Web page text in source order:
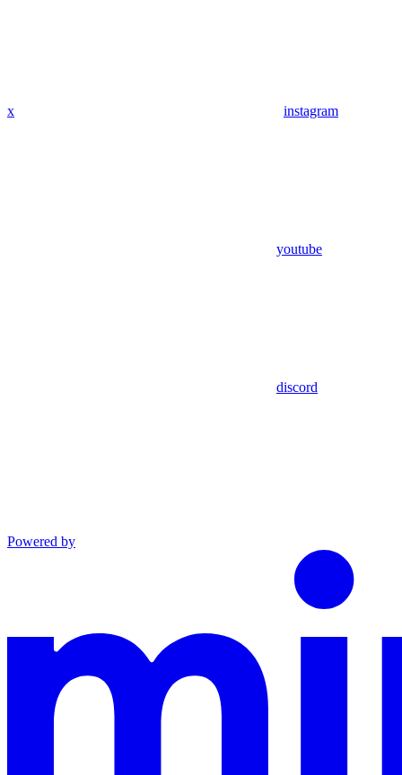
x instagram
youtube
discord
Powered by